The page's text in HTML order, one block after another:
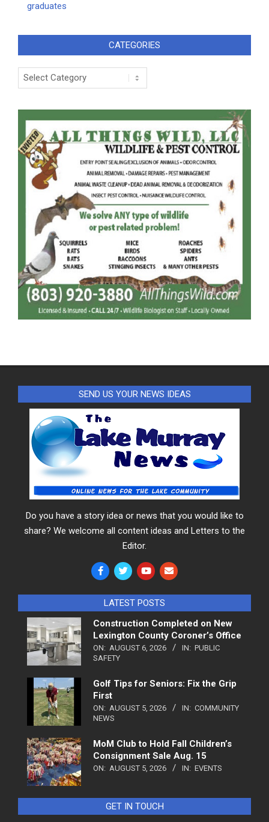
graduates
CATEGORIES
Categories
SEND US YOUR NEWS IDEAS
Do you have a story idea or news that you would like to
share? We welcome all content ideas and Letters to the
Editor.
LATEST POSTS
Construction Completed on New
Lexington County Coroner’s Office
ON: AUGUST 6, 2026 IN: PUBLIC
SAFETY
Golf Tips for Seniors: Fix the Grip
First
ON: AUGUST 5, 2026 IN: COMMUNITY
NEWS
MoM Club to Hold Fall Children’s
Consignment Sale Aug. 15
ON: AUGUST 5, 2026 IN: EVENTS
GET IN TOUCH